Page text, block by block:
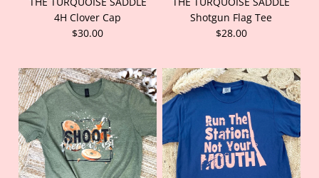
4H Clover Cap
$30.00
Shotgun Flag Tee
$28.00